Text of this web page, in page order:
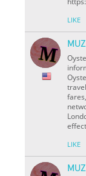
LIKE
LIKE